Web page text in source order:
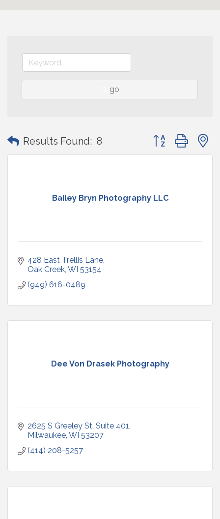
go
Results Found: 8 Button group with
Bailey Bryn Photography LLC
428 East Trellis Lane
Oak Creek WI 53154
(949) 616-0489
Dee Von Drasek Photography
2625 S Greeley St, Suite 401
Milwaukee WI 53207
(414) 208-5257